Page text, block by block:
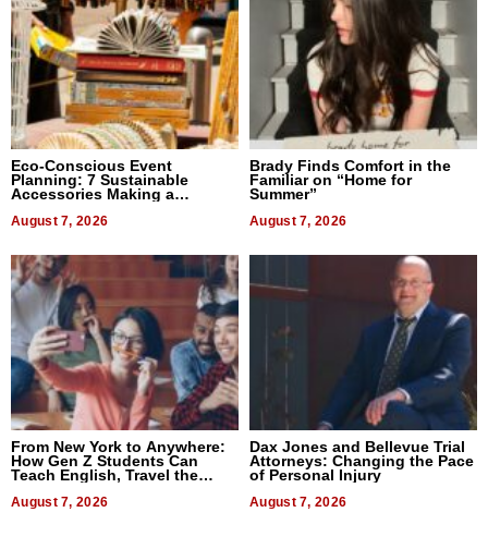
Eco-Conscious Event
Planning: 7 Sustainable
Accessories Making a
August 7, 2026
Brady Finds Comfort in the
Familiar on “Home for
Summer”
August 7, 2026
From New York to Anywhere:
How Gen Z Students Can
Teach English, Travel the
August 7, 2026
Dax Jones and Bellevue Trial
Attorneys: Changing the Pace
of Personal Injury
August 7, 2026